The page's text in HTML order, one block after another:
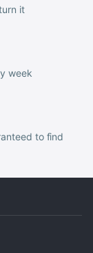
it
week
to find